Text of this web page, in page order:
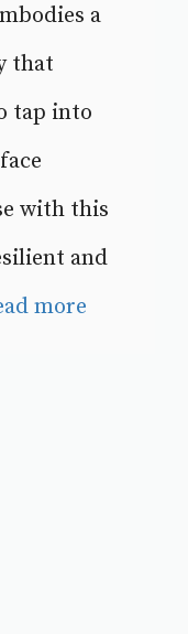
a
that
tap into
with this
and
more